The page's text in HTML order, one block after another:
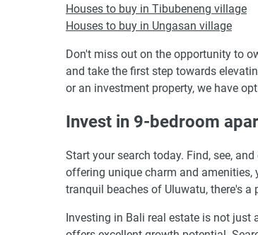
Houses to buy in Tibubeneng village
Houses to buy in Ungasan village
Don't miss out on the opportunity to
and take the first step towards
or an investment property, we have
Invest in 9-bedroom
Start your search today. Find, see,
offering unique charm and amenities,
tranquil beaches of Uluwatu, there's a
Investing in Bali real estate is not